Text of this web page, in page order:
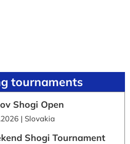
tournaments
Shogi Open
| Slovakia
Shogi Tournament